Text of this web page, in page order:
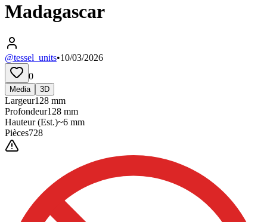
Madagascar
@tessel_units•10/03/2026
0
Media 3D
Largeur128 mm
Profondeur128 mm
Hauteur(Est.)~6 mm
Pièces728